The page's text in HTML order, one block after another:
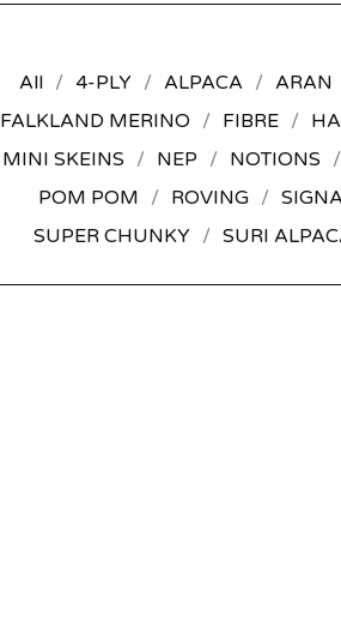
All 4-PLY ALPACA ARAN
FALKLAND MERINO
FIBRE
MINI SKEINS
NEP NOTIONS
POM POM
ROVING
SUPER CHUNKY
SURI